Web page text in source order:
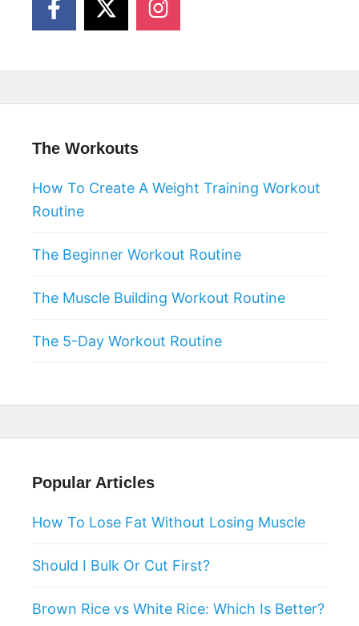
The Workouts
How To Create A Weight Training Workout
Routine
The Beginner Workout Routine
The Muscle Building Workout Routine
The 5-Day Workout Routine
Popular Articles
How To Lose Fat Without Losing Muscle
Should I Bulk Or Cut First?
Brown Rice vs White Rice: Which Is Better?